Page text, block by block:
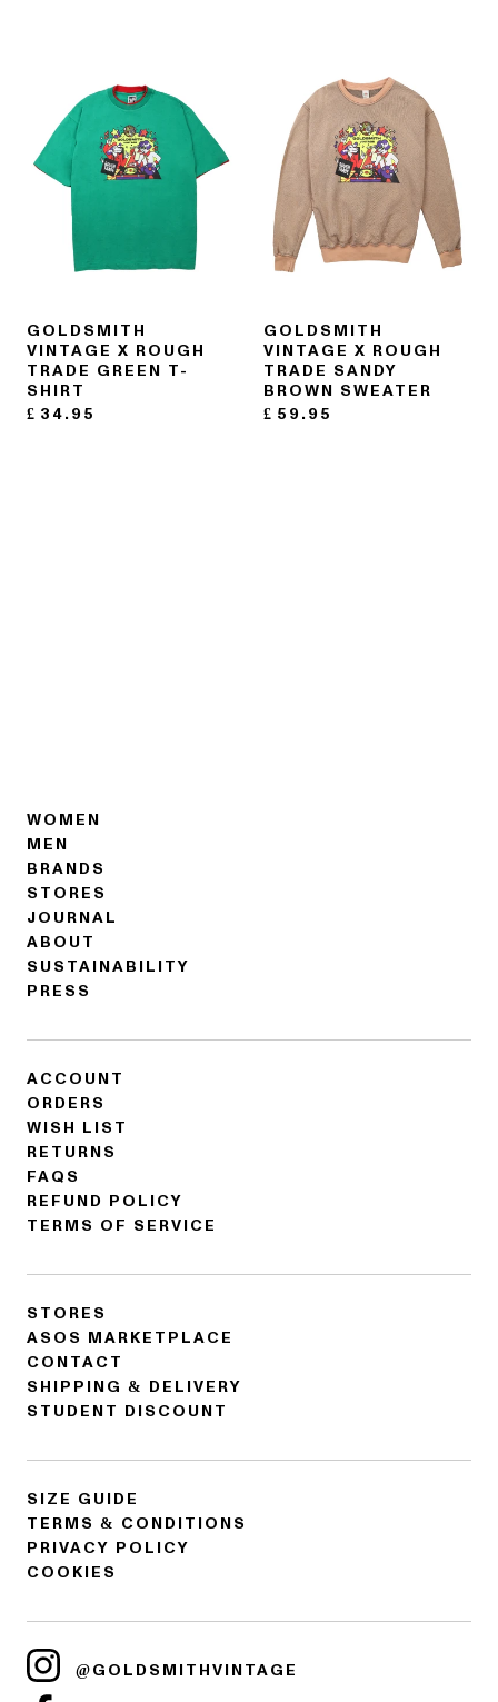
GOLDSMITH
VINTAGE X ROUGH
TRADE GREEN T-
SHIRT
£ 34.95
GOLDSMITH
VINTAGE X ROUGH
TRADE SANDY
BROWN SWEATER
£ 59.95
WOMEN
MEN
BRANDS
STORES
JOURNAL
ABOUT
SUSTAINABILITY
PRESS
ACCOUNT
ORDERS
WISH LIST
RETURNS
FAQS
REFUND POLICY
TERMS OF SERVICE
STORES
ASOS MARKETPLACE
CONTACT
SHIPPING & DELIVERY
STUDENT DISCOUNT
SIZE GUIDE
TERMS & CONDITIONS
PRIVACY POLICY
COOKIES
@GOLDSMITHVINTAGE